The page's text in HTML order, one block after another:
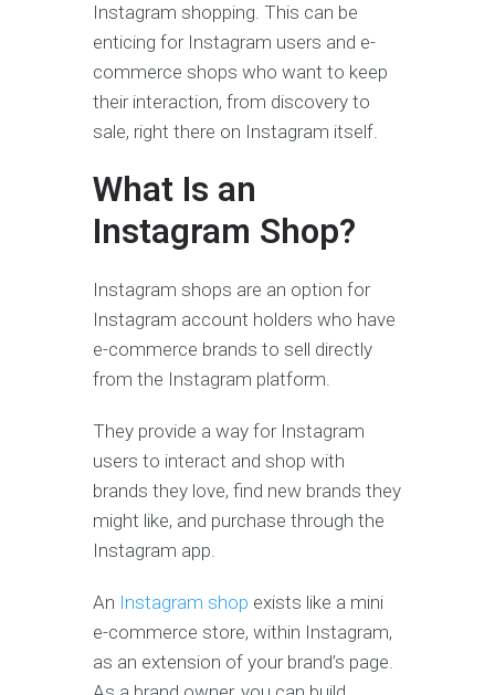
Instagram shopping. This can be
enticing for Instagram users and e-
commerce shops who want to keep
their interaction, from discovery to
sale, right there on Instagram itself.
What Is an
Instagram Shop?
Instagram shops are an option for
Instagram account holders who have
e-commerce brands to sell directly
from the Instagram platform.
They provide a way for Instagram
users to interact and shop with
brands they love, find new brands they
might like, and purchase through the
Instagram app.
An Instagram shop exists like a mini
e-commerce store, within Instagram,
as an extension of your brand’s page.